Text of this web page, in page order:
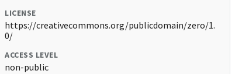
LICENSE
https://creativecommons.org/publicdomain/zero/1.
0/
ACCESS LEVEL
non-public